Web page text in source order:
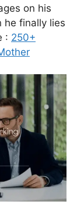
on his
he finally lies
: 250+